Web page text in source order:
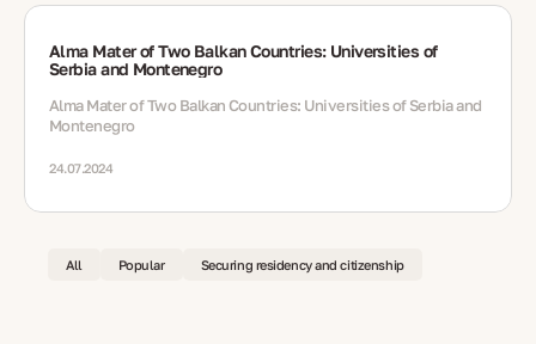
Alma Mater of Two Balkan Countries: Universities of
Serbia and Montenegro
Alma Mater of Two Balkan Countries: Universities of Serbia and
Montenegro
24.07.2024
All Popular Securing residency and citizenship